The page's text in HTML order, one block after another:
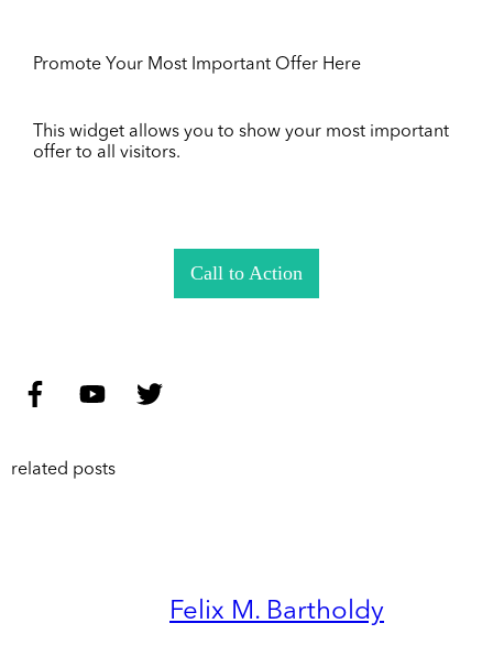
Promote Your Most Important Offer Here
This widget allows you to show your most important
offer to all visitors.
Call to Action
related posts
Felix M. Bartholdy